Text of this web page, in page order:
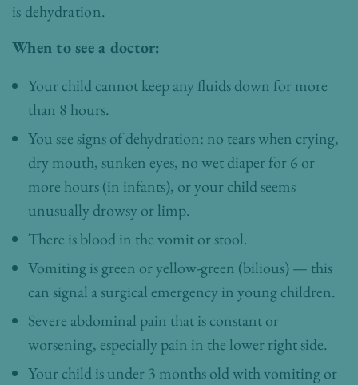
is dehydration.
When to see a doctor:
Your child cannot keep any fluids down for more
than 8 hours.
You see signs of dehydration: no tears when crying,
dry mouth, sunken eyes, no wet diaper for 6 or
more hours (in infants), or your child seems
unusually drowsy or limp.
There is blood in the vomit or stool.
Vomiting is green or yellow-green (bilious) — this
can signal a surgical emergency in young children.
Severe abdominal pain that is constant or
worsening, especially pain in the lower right side.
Your child is under 3 months old with vomiting or